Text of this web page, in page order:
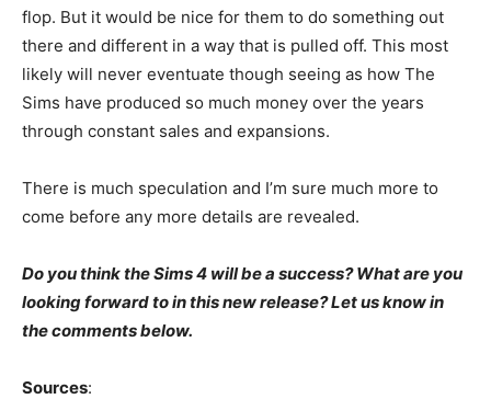
flop. But it would be nice for them to do something out
there and different in a way that is pulled off. This most
likely will never eventuate though seeing as how The
Sims have produced so much money over the years
through constant sales and expansions.
There is much speculation and I’m sure much more to
come before any more details are revealed.
Do you think the Sims 4 will be a success? What are you
looking forward to in this new release? Let us know in
the comments below.
Sources: